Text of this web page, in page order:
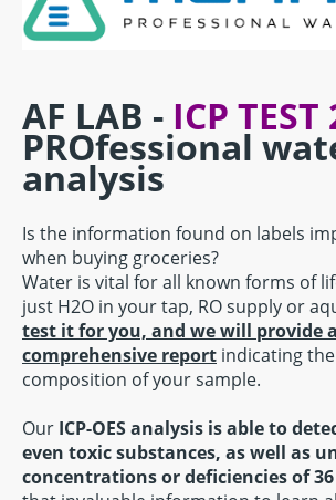
AF LAB - ICP TEST
PROfessional
analysis
Is the information found on labels
when buying groceries?
Water is vital for all known forms of
just H2O in your tap, RO supply or
test it for you, and we will provide
comprehensive report indicating
composition of your sample.
Our ICP-OES analysis is able to
even toxic substances, as well as
concentrations or deficiencies of